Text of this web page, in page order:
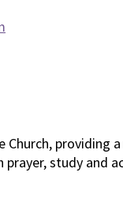
providing
study and